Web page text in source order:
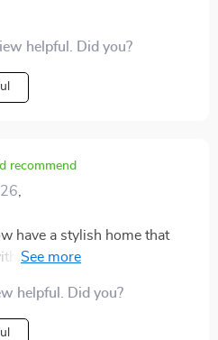
helpful. Did you?
recommend
have a stylish home that
burning a hole in my
helpful. Did you?